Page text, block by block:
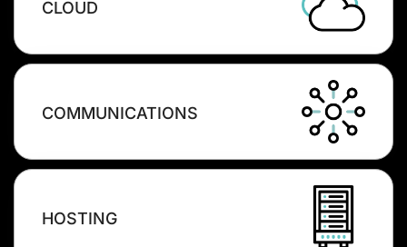
CLOUD
COMMUNICATIONS
HOSTING